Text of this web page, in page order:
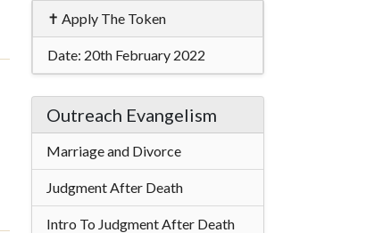
✝ Apply The Token
Date: 20th February 2022
Outreach Evangelism
Marriage and Divorce
Judgment After Death
Intro To Judgment After Death